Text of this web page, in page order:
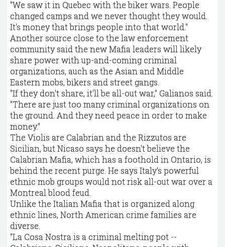
"We saw it in Quebec with the biker wars. People
changed camps and we never thought they would.
It's money that brings people into that world."
Another source close to the law enforcement
community said the new Mafia leaders will likely
share power with up-and-coming criminal
organizations, auch as the Asian and Middle
Eastern mobs, bikers and street gangs.
"If they don't share, it'll be all-out war," Galianos said.
"There are just too many criminal organizations on
the ground. And they need peace in order to make
money."
The Violis are Calabrian and the Rizzutos are
Sicilian, but Nicaso says he doesn't believe the
Calabrian Mafia, which has a foothold in Ontario, is
behind the recent purge. He says Italy's powerful
ethnic mob groups would not risk all-out war over a
Montreal blood feud.
Unlike the Italian Mafia that is organized along
ethnic lines, North American crime families are
diverse.
"La Cosa Nostra is a criminal melting pot --